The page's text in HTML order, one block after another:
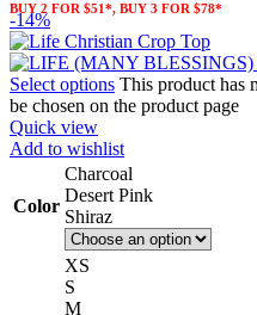
BUY 2 FOR $51*, BUY 3 FOR $78*
-14%
Select options This product has
be chosen on the product page
Quick view
Add to wishlist
Color
Charcoal
Desert Pink
Shiraz
XS
S
M